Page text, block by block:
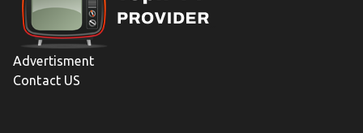
Advertisment
Contact US